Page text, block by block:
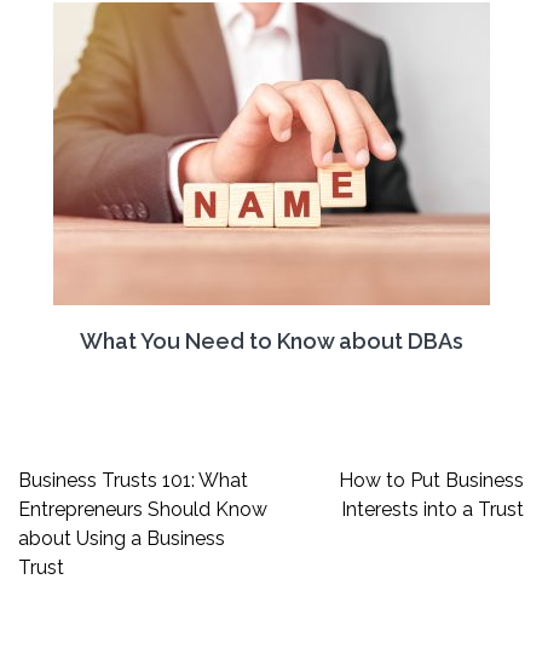
What You Need to Know about DBAs
Post
navigation
Business Trusts 101: What
Entrepreneurs Should Know
about Using a Business
Trust
How to Put Business
Interests into a Trust